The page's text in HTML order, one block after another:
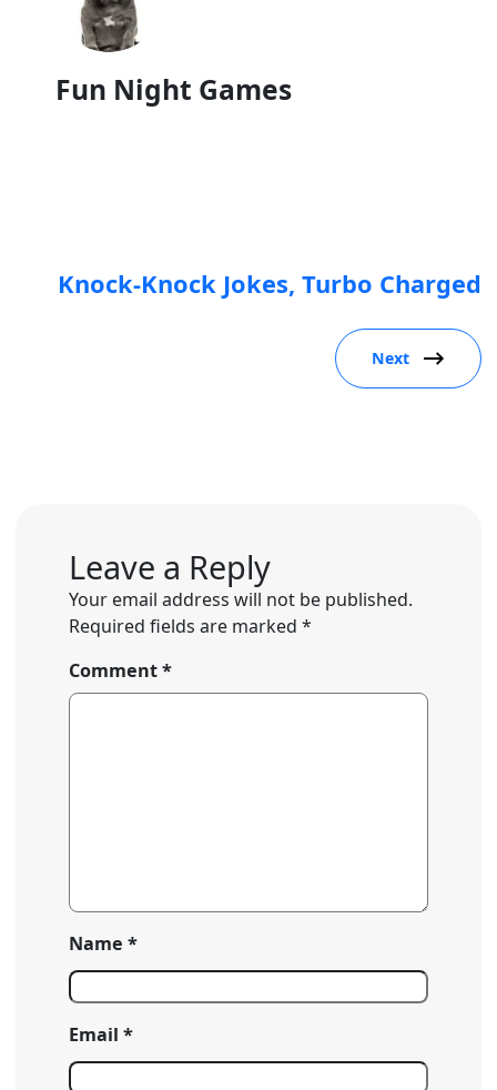
Fun Night Games
Knock-Knock Jokes, Turbo Charged
Next
Leave a Reply
Your email address will not be published.
Required fields are marked *
Comment*
Name *
Email *